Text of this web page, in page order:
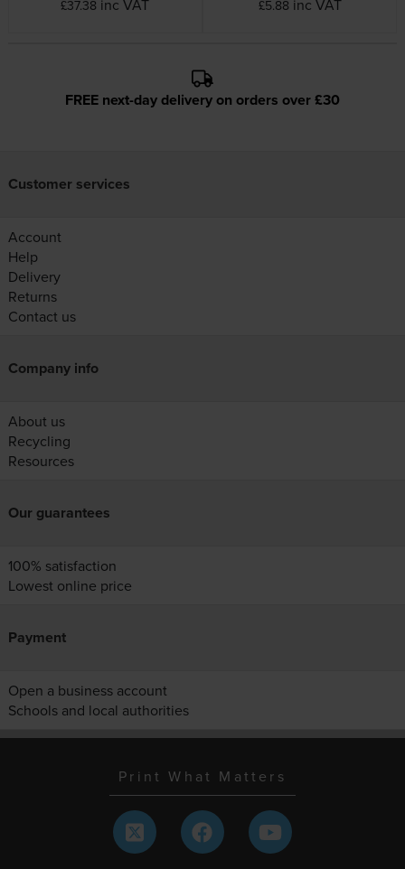
£37.38 inc VAT
£5.88 inc VAT
FREE next-day delivery on orders over £30
Customer services
Account
Help
Delivery
Returns
Contact us
Company info
About us
Recycling
Resources
Our guarantees
100% satisfaction
Lowest online price
Payment
Open a business account
Schools and local authorities
Print What Matters